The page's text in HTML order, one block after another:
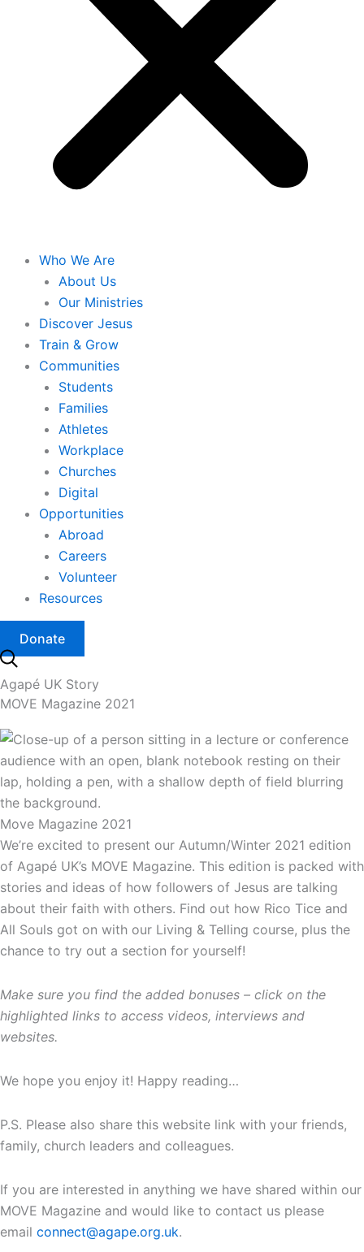
Who We Are
About Us
Our Ministries
Discover Jesus
Train & Grow
Communities
Students
Families
Athletes
Workplace
Churches
Digital
Opportunities
Abroad
Careers
Volunteer
Resources
Donate
Agapé UK Story
MOVE Magazine 2021
Move Magazine 2021
We’re excited to present our Autumn/Winter 2021 edition
of Agapé UK’s MOVE Magazine. This edition is packed with
stories and ideas of how followers of Jesus are talking
about their faith with others. Find out how Rico Tice and
All Souls got on with our Living & Telling course, plus the
chance to try out a section for yourself!
Make sure you find the added bonuses – click on the
highlighted links to access videos, interviews and
websites.
We hope you enjoy it! Happy reading…
P.S. Please also share this website link with your friends,
family, church leaders and colleagues.
If you are interested in anything we have shared within our
MOVE Magazine and would like to contact us please
email connect@agape.org.uk.